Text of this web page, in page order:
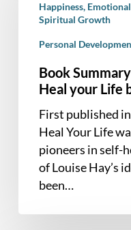
Heal
your
Louise
Happiness,
Spiritual Growth
Personal
Book
Heal your Life
First published
Heal Your Life
pioneers in self-
of Louise Hay’s
been…